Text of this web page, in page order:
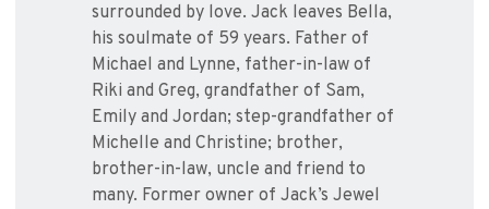
surrounded by love. Jack leaves Bella,
his soulmate of 59 years. Father of
Michael and Lynne, father-in-law of
Riki and Greg, grandfather of Sam,
Emily and Jordan; step-grandfather of
Michelle and Christine; brother,
brother-in-law, uncle and friend to
many. Former owner of Jack’s Jewel